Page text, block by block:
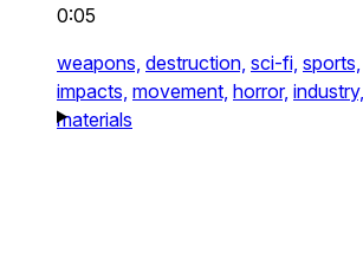
0:05
weapons, destruction, sci-fi, sports,
impacts, movement, horror, industry,
materials